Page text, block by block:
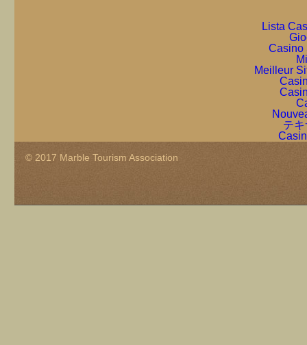
Lista
Casino
Meilleur
テ
© 2017 Marble Tourism Association